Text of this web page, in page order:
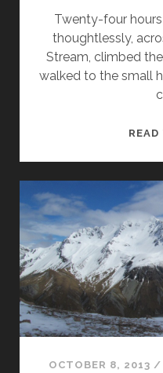
Twenty-four
thoughtlessly,
Stream, climbed
walked to the small
OCTOBER 8, 2013